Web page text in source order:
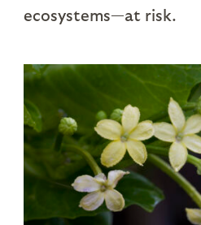
ecosystems—at risk.